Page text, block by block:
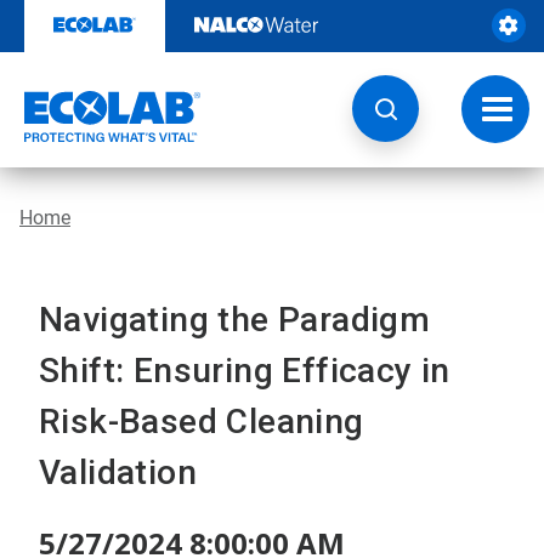
content
Home
Navigating the Paradigm
Shift: Ensuring Efficacy in
Risk-Based Cleaning
Validation
5/27/2024 8:00:00 AM